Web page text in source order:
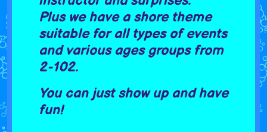
Plus we have a shore theme
suitable for all types of events
and various ages groups from
2-102.
You can just show up and have
fun!